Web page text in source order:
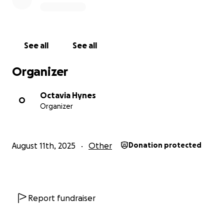
See all See all
Organizer
O
Octavia Hynes
Organizer
August 11th, 2025 Other Donation protected
Report fundraiser